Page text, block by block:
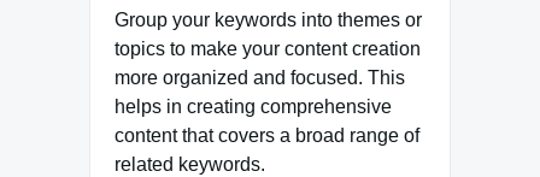
Group your keywords into themes or
topics to make your content creation
more organized and focused. This
helps in creating comprehensive
content that covers a broad range of
related keywords.